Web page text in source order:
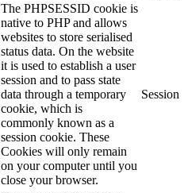
The PHPSESSID cookie is
native to PHP and allows
websites to store serialised
status data. On the website
it is used to establish a user
session and to pass state
data through a temporary
cookie, which is
commonly known as a
session cookie. These
Cookies will only remain
on your computer until you
close your browser.
Session